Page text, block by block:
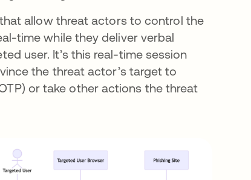
allow threat actors to control the
time while they deliver verbal
user. It’s this real-time session
the threat actor’s target to
or take other actions the threat